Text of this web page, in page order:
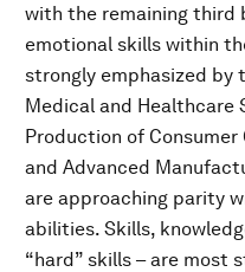
with the remaining third
emotional skills within
strongly emphasized by
Medical and Healthcare
Production of Consumer
and Advanced
are approaching parity
abilities. Skills,
“hard” skills – are most